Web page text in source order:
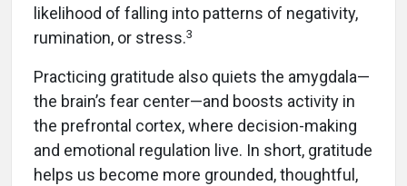
likelihood of falling into patterns of negativity,
rumination, or stress.3
Practicing gratitude also quiets the amygdala—
the brain’s fear center—and boosts activity in
the prefrontal cortex, where decision-making
and emotional regulation live. In short, gratitude
helps us become more grounded, thoughtful,